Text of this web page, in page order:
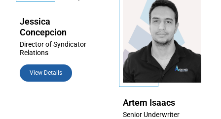
Jessica
Concepcion
Director of Syndicator
Relations
View Details
Artem Isaacs
Senior Underwriter